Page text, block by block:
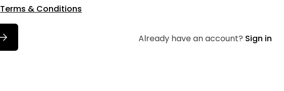
Terms & Conditions
Already have an account? Sign in